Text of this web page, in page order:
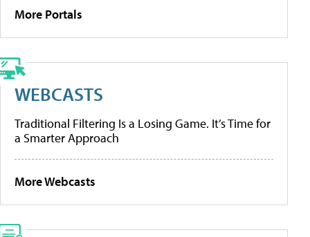
More Portals
WEBCASTS
Traditional Filtering Is a Losing Game. It’s Time for
a Smarter Approach
More Webcasts